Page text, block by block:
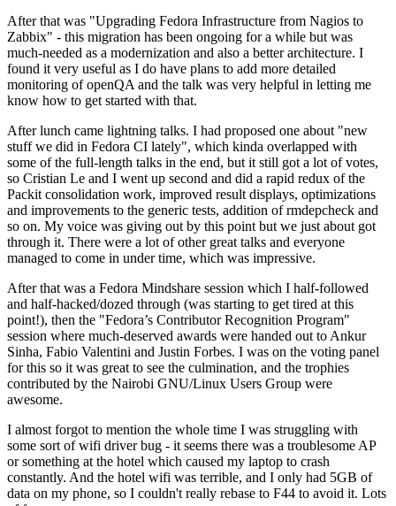
After that was "Upgrading Fedora Infrastructure from Nagios to
Zabbix" - this migration has been ongoing for a while but was
much-needed as a modernization and also a better architecture. I
found it very useful as I do have plans to add more detailed
monitoring of openQA and the talk was very helpful in letting me
know how to get started with that.
After lunch came lightning talks. I had proposed one about "new
stuff we did in Fedora CI lately", which kinda overlapped with
some of the full-length talks in the end, but it still got a lot of votes,
so Cristian Le and I went up second and did a rapid redux of the
Packit consolidation work, improved result displays, optimizations
and improvements to the generic tests, addition of rmdepcheck and
so on. My voice was giving out by this point but we just about got
through it. There were a lot of other great talks and everyone
managed to come in under time, which was impressive.
After that was a Fedora Mindshare session which I half-followed
and half-hacked/dozed through (was starting to get tired at this
point!), then the "Fedora’s Contributor Recognition Program"
session where much-deserved awards were handed out to Ankur
Sinha, Fabio Valentini and Justin Forbes. I was on the voting panel
for this so it was great to see the culmination, and the trophies
contributed by the Nairobi GNU/Linux Users Group were
awesome.
I almost forgot to mention the whole time I was struggling with
some sort of wifi driver bug - it seems there was a troublesome AP
or something at the hotel which caused my laptop to crash
constantly. And the hotel wifi was terrible, and I only had 5GB of
data on my phone, so I couldn't really rebase to F44 to avoid it. Lots